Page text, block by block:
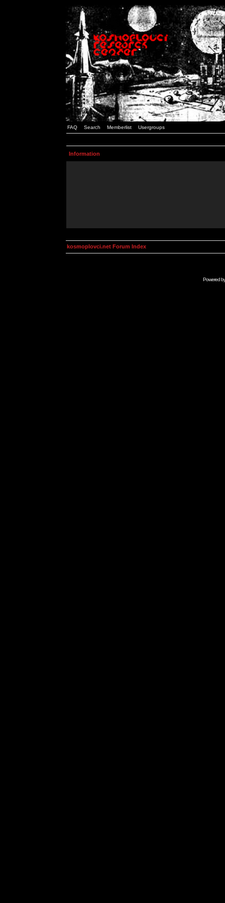
FAQ Search Memberlist Usergroups
Information
kosmoplovci.net Forum Index
Powered